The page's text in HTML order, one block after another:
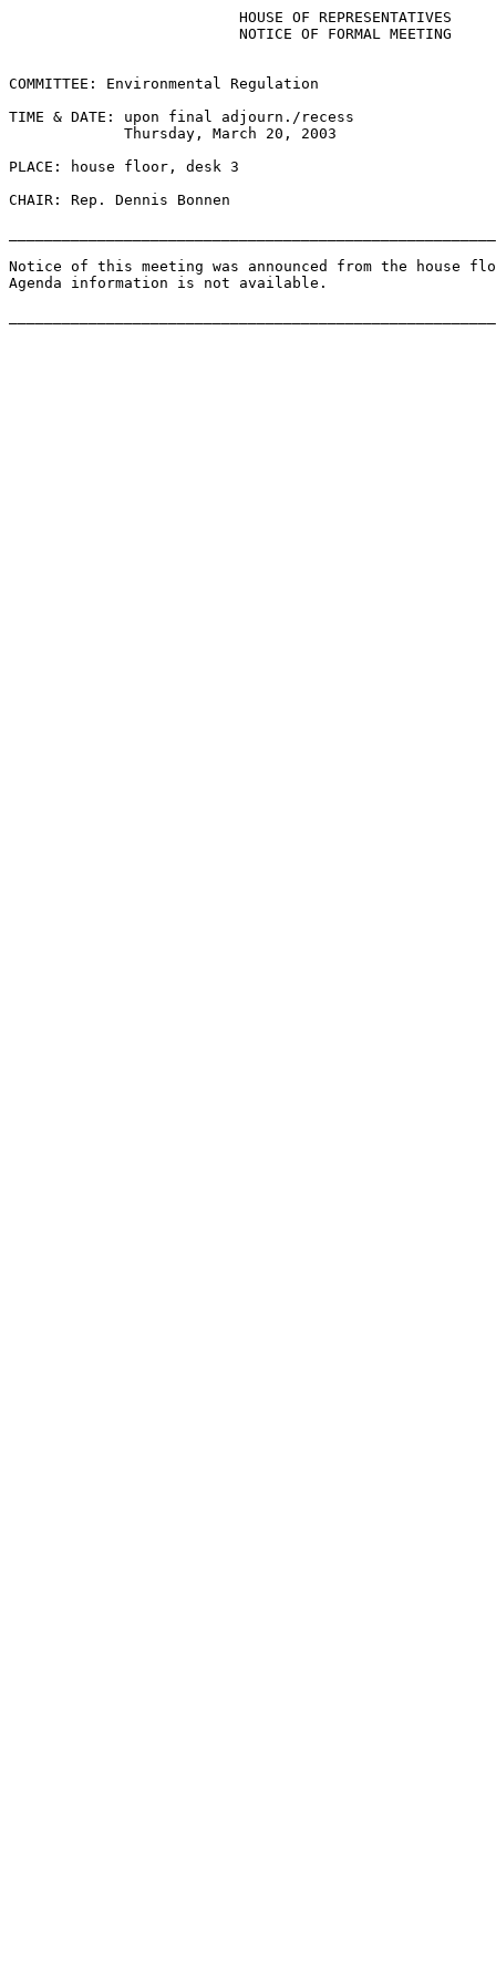
                          HOUSE OF REPRESENTATIVES
                          NOTICE OF FORMAL MEETING
COMMITTEE: Environmental Regulation
TIME & DATE: upon final adjourn./recess
             Thursday, March 20, 2003
PLACE: house floor, desk 3
CHAIR: Rep. Dennis Bonnen
Notice of this meeting was announced from the house
Agenda information is not available.